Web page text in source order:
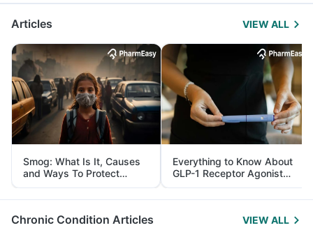
Articles VIEW ALL
Smog: What Is It, Causes
and Ways To Protect
Yourself From It
Everything to Know About
GLP-1 Receptor Agonist
and Its Role in Weight
Management
Chronic Condition Articles VIEW ALL